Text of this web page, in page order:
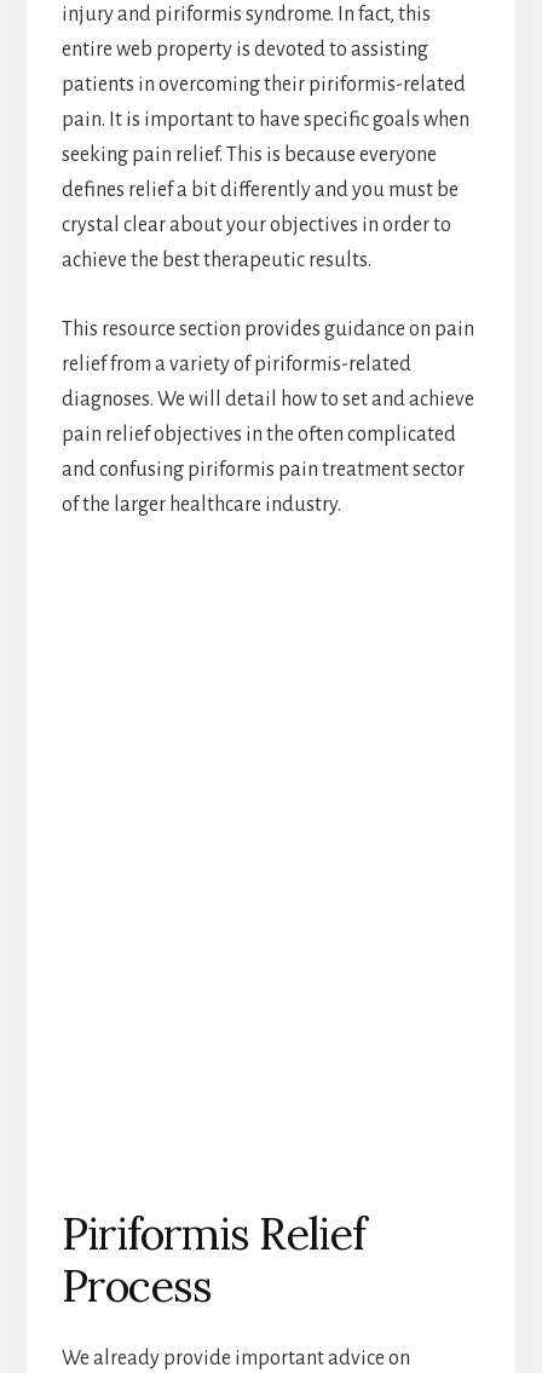
injury and piriformis syndrome. In fact, this
entire web property is devoted to assisting
patients in overcoming their piriformis-related
pain. It is important to have specific goals when
seeking pain relief. This is because everyone
defines relief a bit differently and you must be
crystal clear about your objectives in order to
achieve the best therapeutic results.
This resource section provides guidance on pain
relief from a variety of piriformis-related
diagnoses. We will detail how to set and achieve
pain relief objectives in the often complicated
and confusing piriformis pain treatment sector
of the larger healthcare industry.
Piriformis Relief
Process
We already provide important advice on